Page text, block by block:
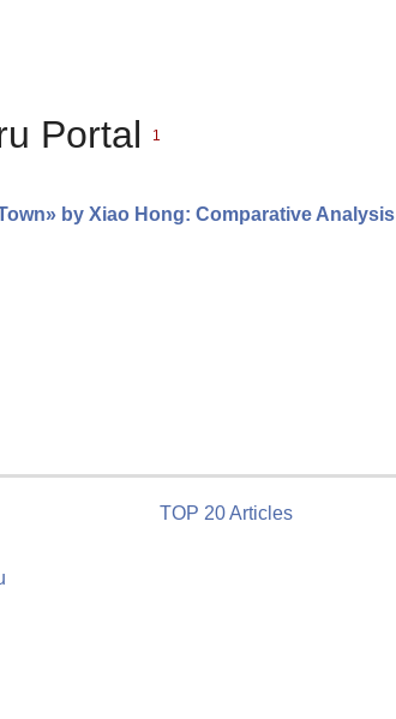
Portal 1
by Xiao Hong: Comparative Analysis
TOP 20 Articles